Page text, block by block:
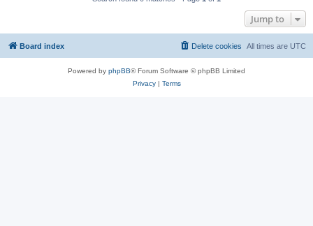
Jump to
Board index All times are UTC
Delete cookies
Powered by phpBB® Forum Software © phpBB Limited
Privacy| Terms